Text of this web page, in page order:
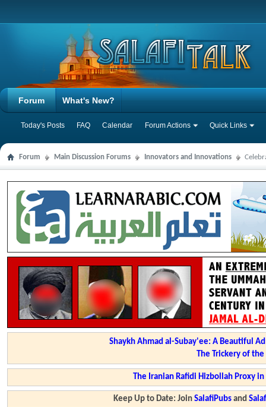
Forum
Today's Posts FAQ Calendar Forum Actions Quick Links
What's New?
Forum Main Discussion Forums Innovators and Innovations
Shaykh Ahmad al-Subay'ee: A Beautiful
The Trickery of
The Iranian Rafidi Hizbollah Proxy
Keep Up to Date: JoinSalafiPubs and